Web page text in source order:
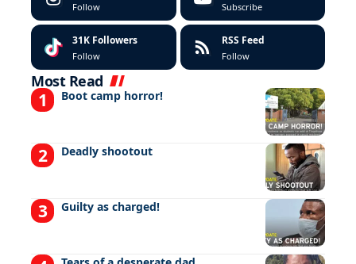
Follow Subscribe
31K Followers
Follow
RSS Feed
Follow
Most Read
Boot camp horror!
Deadly shootout
Guilty as charged!